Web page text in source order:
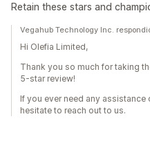
Retain these stars and
Vegahub Technology Inc.
Hi Olefia Limited,
Thank you so much for taking
5-star review!
If you ever need any
hesitate to reach out to us.